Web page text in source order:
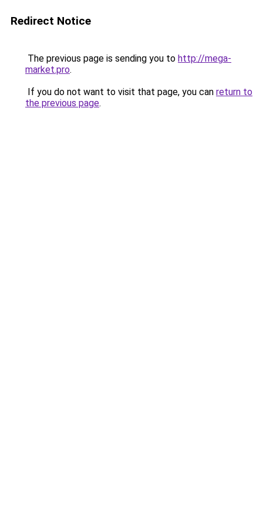
Redirect Notice
The previous page is sending you to http://mega-
market.pro.
If you do not want to visit that page, you can return to
the previous page.